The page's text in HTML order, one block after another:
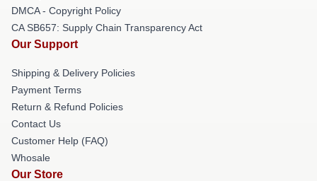
DMCA - Copyright Policy
CA SB657: Supply Chain Transparency Act
Our Support
Shipping & Delivery Policies
Payment Terms
Return & Refund Policies
Contact Us
Customer Help (FAQ)
Whosale
Our Store